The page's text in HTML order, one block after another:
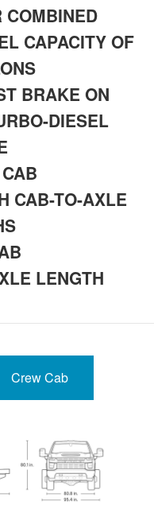
COMBINED
CAPACITY OF
BRAKE ON
DIESEL
CAB-TO-AXLE
LENGTH
Crew Cab